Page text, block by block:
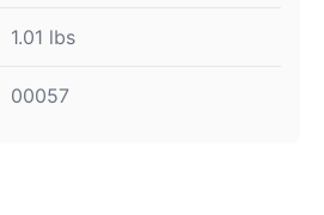
1.01 lbs
00057